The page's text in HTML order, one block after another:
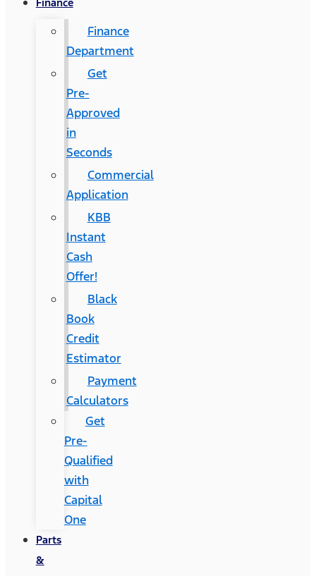
Finance
Department
Get
Pre-
Approved
in
Seconds
Commercial
Application
KBB
Instant
Cash
Offer!
Black
Book
Credit
Estimator
Payment
Calculators
Get
Pre-
Qualified
with
Capital
One
Parts
&